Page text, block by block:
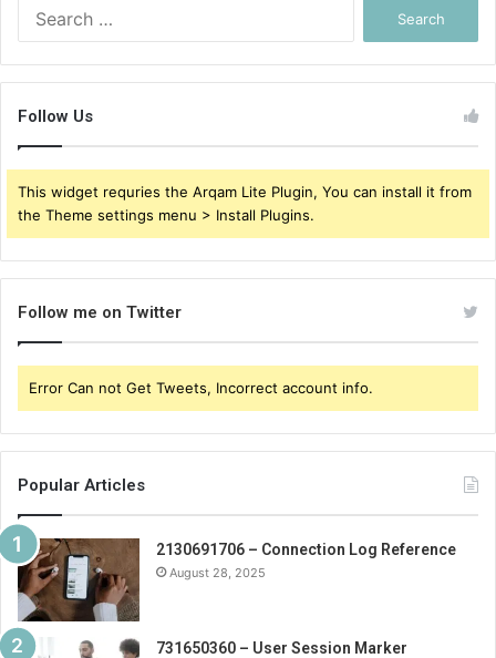
Follow Us
This widget requries the Arqam Lite Plugin, You can install it from
the Theme settings menu > Install Plugins.
Follow me on Twitter
Error Can not Get Tweets, Incorrect account info.
Popular Articles
2130691706 – Connection Log Reference
August 28, 2025
731650360 – User Session Marker